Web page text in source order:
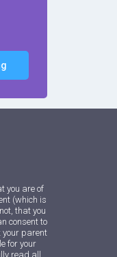
you are of
(which is
that you
consent to
your parent
for your
read all